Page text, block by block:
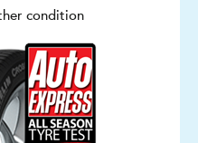
condition